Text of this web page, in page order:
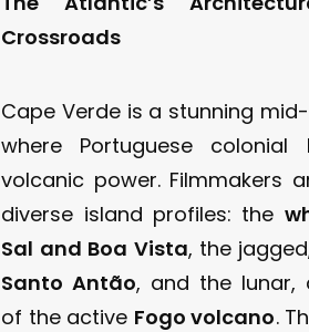
Crossroads
Cape Verde is a stunning
where Portuguese
volcanic power. Filmmakers
diverse island profiles: the
Sal and Boa Vista, the
Santo Antão, and the lunar,
of the active Fogo volcano.